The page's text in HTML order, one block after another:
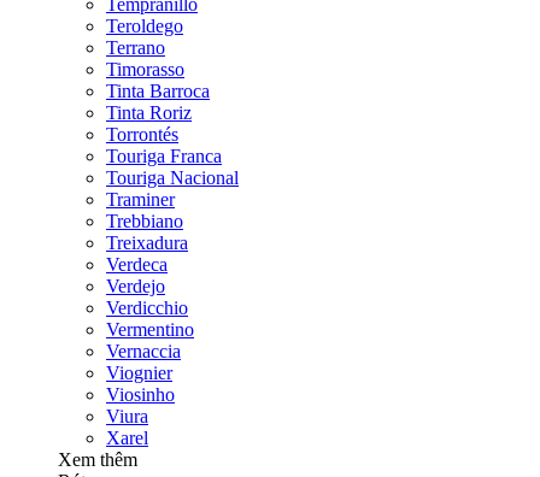
Tempranillo
Teroldego
Terrano
Timorasso
Tinta Barroca
Tinta Roriz
Torrontés
Touriga Franca
Touriga Nacional
Traminer
Trebbiano
Treixadura
Verdeca
Verdejo
Verdicchio
Vermentino
Vernaccia
Viognier
Viosinho
Viura
Xarel
Xem thêm